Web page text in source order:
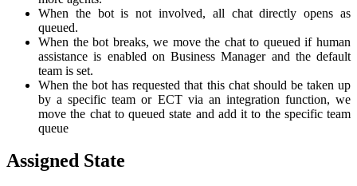
When the bot is not involved, all chat directly opens as
queued.
When the bot breaks, we move the chat to queued if human
assistance is enabled on Business Manager and the default
team is set.
When the bot has requested that this chat should be taken up
by a specific team or ECT via an integration function, we
move the chat to queued state and add it to the specific team
queue
Assigned State